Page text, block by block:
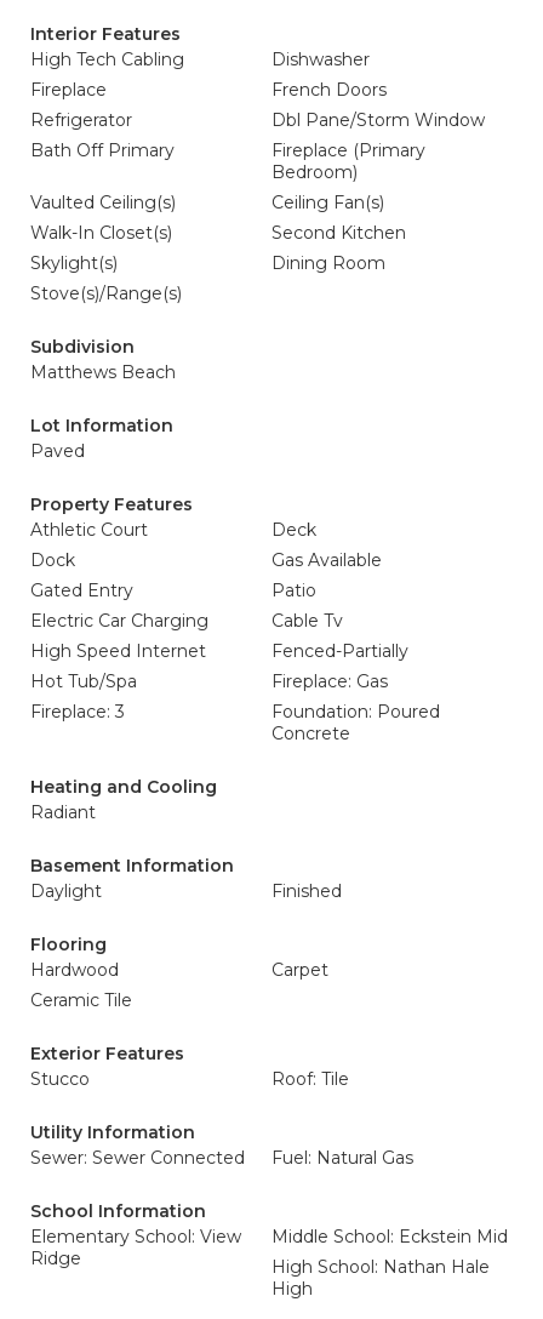
Interior Features
High Tech Cabling
Dishwasher
Fireplace
French Doors
Refrigerator
Dbl Pane/Storm Window
Bath Off Primary
Fireplace (Primary
Bedroom)
Vaulted Ceiling(s)
Ceiling Fan(s)
Walk-In Closet(s)
Second Kitchen
Skylight(s)
Dining Room
Stove(s)/Range(s)
Subdivision
Matthews Beach
Lot Information
Paved
Property Features
Athletic Court
Deck
Dock
Gas Available
Gated Entry
Patio
Electric Car Charging
Cable Tv
High Speed Internet
Fenced-Partially
Hot Tub/Spa
Fireplace: Gas
Fireplace: 3
Foundation: Poured
Concrete
Heating and Cooling
Radiant
Basement Information
Daylight
Finished
Flooring
Hardwood
Carpet
Ceramic Tile
Exterior Features
Stucco
Roof: Tile
Utility Information
Sewer: Sewer Connected
Fuel: Natural Gas
School Information
Elementary School: View
Ridge
Middle School: Eckstein Mid
High School: Nathan Hale
High